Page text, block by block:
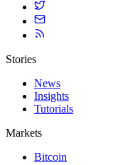
Stories
News
Insights
Tutorials
Markets
Bitcoin